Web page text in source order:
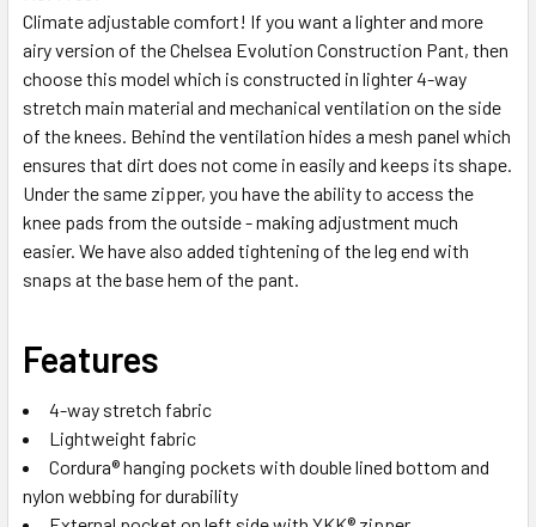
Climate adjustable comfort! If you want a lighter and more
airy version of the Chelsea Evolution Construction Pant, then
choose this model which is constructed in lighter 4-way
stretch main material and mechanical ventilation on the side
of the knees. Behind the ventilation hides a mesh panel which
ensures that dirt does not come in easily and keeps its shape.
Under the same zipper, you have the ability to access the
knee pads from the outside - making adjustment much
easier. We have also added tightening of the leg end with
snaps at the base hem of the pant.
Features
4-way stretch fabric
Lightweight fabric
Cordura® hanging pockets with double lined bottom and
nylon webbing for durability